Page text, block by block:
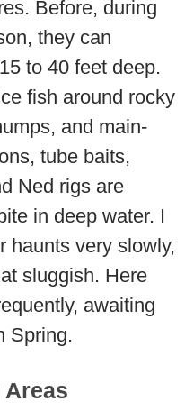
Before, during
they can
to 40 feet deep.
fish around rocky
and main-
tube baits,
Ned rigs are
in deep water. I
haunts very slowly,
sluggish. Here
awaiting
Spring.